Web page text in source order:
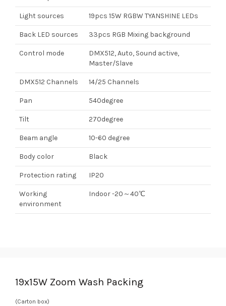
Light sources 19pcs 15W RGBW TYANSHINE LEDs
Back LED sources 33pcs RGB Mixing background
Control mode
DMX512, Auto, Sound active,
Master/Slave
DMX512 Channels 14/25 Channels
Pan 540degree
Tilt 270degree
Beam angle 10-60 degree
Body color Black
Protection rating IP20
Working
environment
Indoor -20～40℃
19x15W Zoom Wash Packing
(Carton box)